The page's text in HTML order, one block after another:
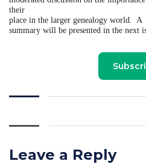
their
place in the larger genealogy world.
A
summary will be presented in the next
Leave a Reply